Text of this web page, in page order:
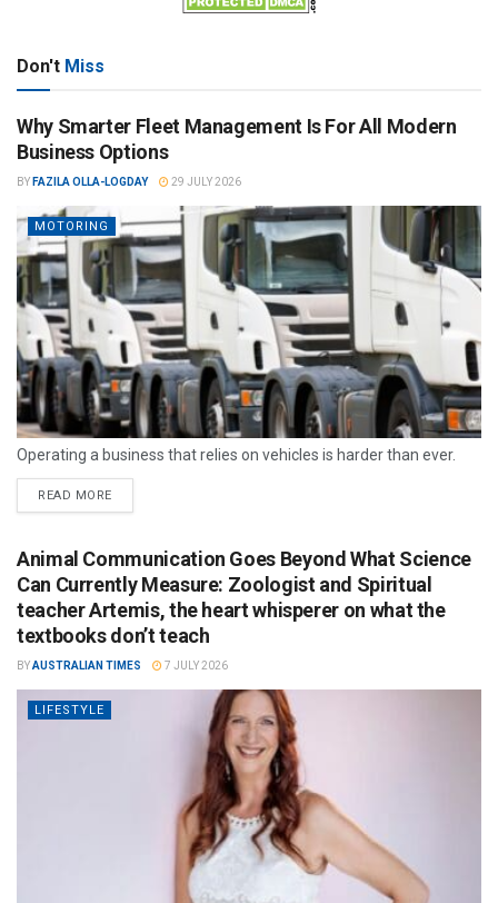
Don't Miss
Why Smarter Fleet Management Is For All Modern
Business Options
BY FAZILA OLLA-LOGDAY 29 JULY 2026
MOTORING
Operating a business that relies on vehicles is harder than ever.
READ MORE
Animal Communication Goes Beyond What Science
Can Currently Measure: Zoologist and Spiritual
teacher Artemis, the heart whisperer on what the
textbooks don’t teach
BYAUSTRALIAN TIMES 7 JULY 2026
LIFESTYLE